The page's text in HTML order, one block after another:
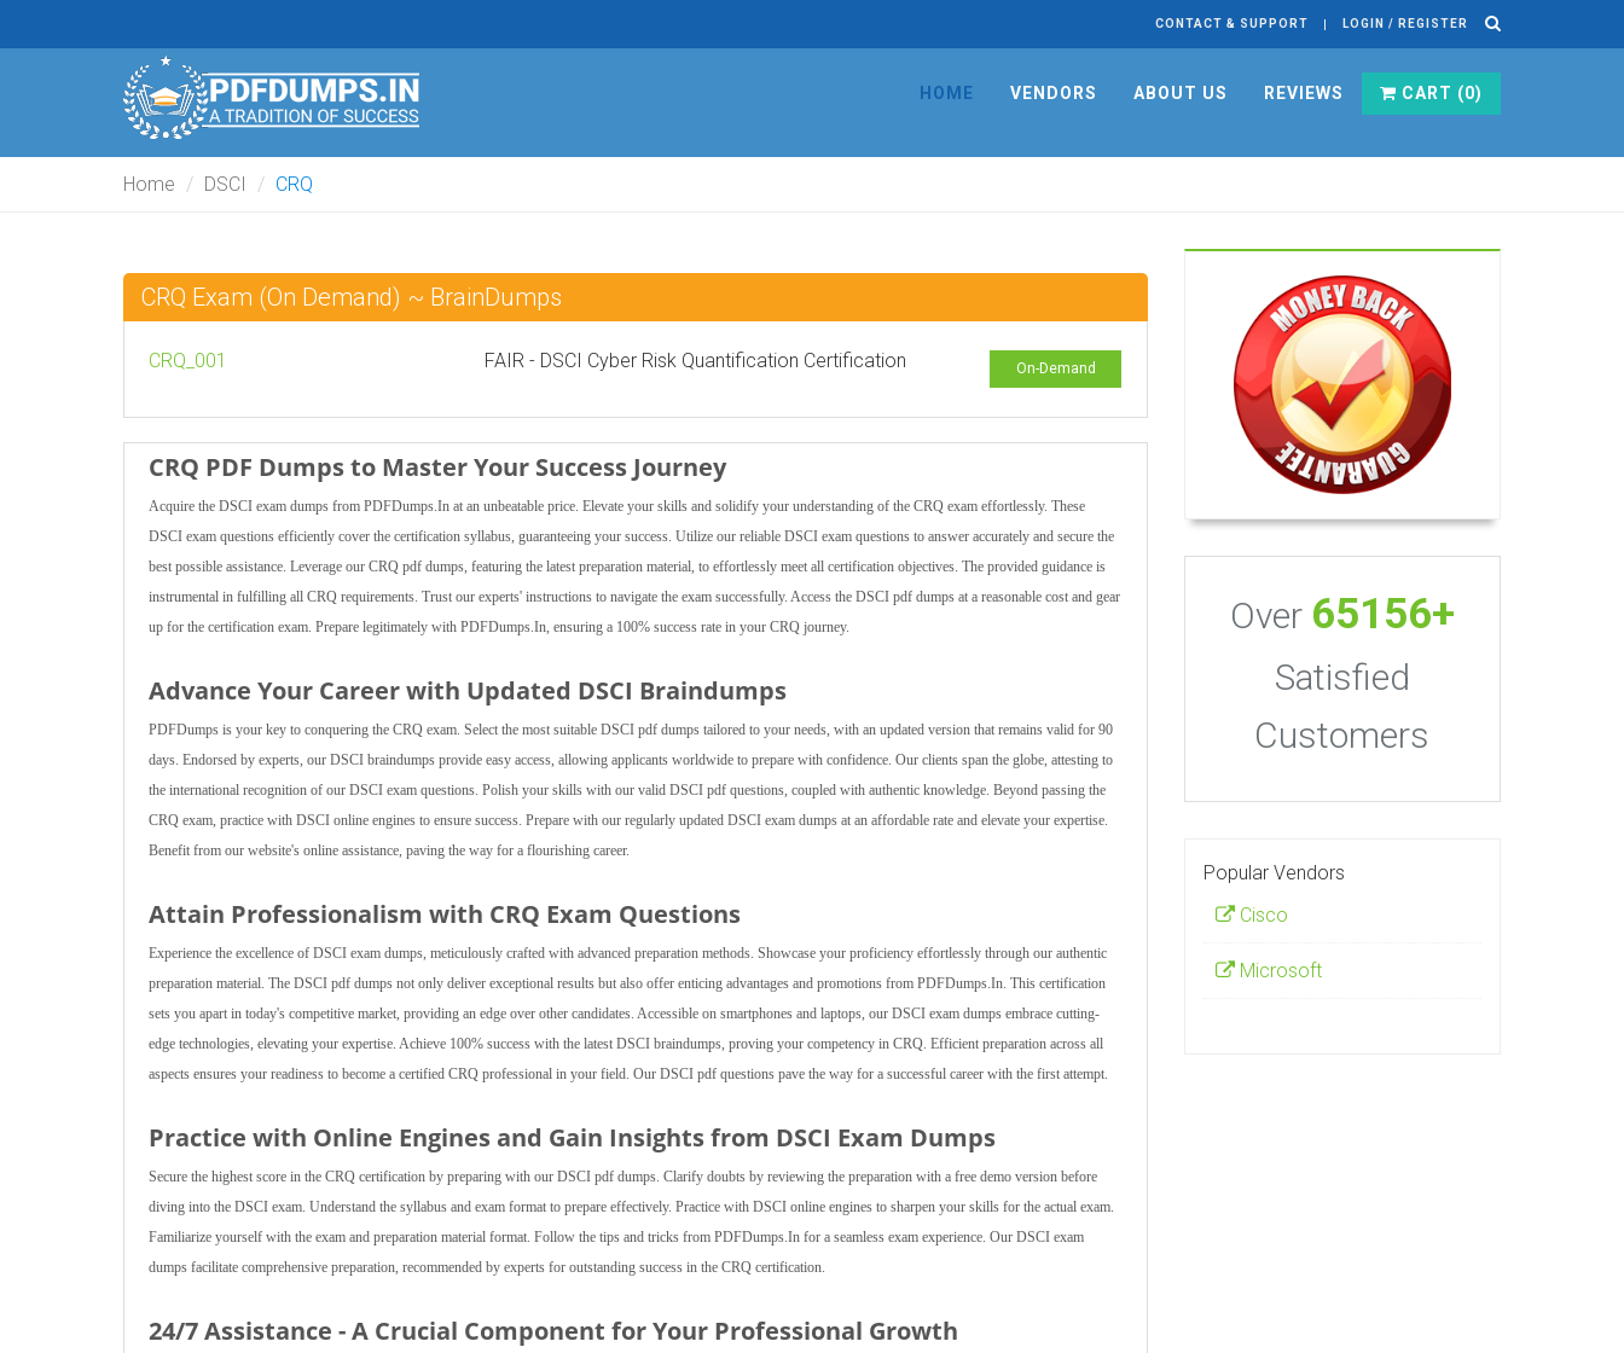
CONTACT & SUPPORT LOGIN / REGISTER
HOME VENDORS ABOUT US REVIEWS CART (0)
Home DSCI CRQ
CRQ Exam (On Demand) ~ BrainDumps
CRQ_001 FAIR - DSCI Cyber Risk Quantification Certification On-Demand
CRQ PDF Dumps to Master Your Success Journey
Acquire the DSCI exam dumps from PDFDumps.In at an unbeatable price. Elevate your skills and solidify your understanding of the CRQ exam effortlessly. These
DSCI exam questions efficiently cover the certification syllabus, guaranteeing your success. Utilize our reliable DSCI exam questions to answer accurately and secure the
best possible assistance. Leverage our CRQ pdf dumps, featuring the latest preparation material, to effortlessly meet all certification objectives. The provided guidance is
instrumental in fulfilling all CRQ requirements. Trust our experts' instructions to navigate the exam successfully. Access the DSCI pdf dumps at a reasonable cost and gear
up for the certification exam. Prepare legitimately with PDFDumps.In, ensuring a 100% success rate in your CRQ journey.
Advance Your Career with Updated DSCI Braindumps
PDFDumps is your key to conquering the CRQ exam. Select the most suitable DSCI pdf dumps tailored to your needs, with an updated version that remains valid for 90
days. Endorsed by experts, our DSCI braindumps provide easy access, allowing applicants worldwide to prepare with confidence. Our clients span the globe, attesting to
the international recognition of our DSCI exam questions. Polish your skills with our valid DSCI pdf questions, coupled with authentic knowledge. Beyond passing the
CRQ exam, practice with DSCI online engines to ensure success. Prepare with our regularly updated DSCI exam dumps at an affordable rate and elevate your expertise.
Benefit from our website's online assistance, paving the way for a flourishing career.
Attain Professionalism with CRQ Exam Questions
Experience the excellence of DSCI exam dumps, meticulously crafted with advanced preparation methods. Showcase your proficiency effortlessly through our authentic
preparation material. The DSCI pdf dumps not only deliver exceptional results but also offer enticing advantages and promotions from PDFDumps.In. This certification
sets you apart in today's competitive market, providing an edge over other candidates. Accessible on smartphones and laptops, our DSCI exam dumps embrace cutting-
edge technologies, elevating your expertise. Achieve 100% success with the latest DSCI braindumps, proving your competency in CRQ. Efficient preparation across all
aspects ensures your readiness to become a certified CRQ professional in your field. Our DSCI pdf questions pave the way for a successful career with the first attempt.
Practice with Online Engines and Gain Insights from DSCI Exam Dumps
Secure the highest score in the CRQ certification by preparing with our DSCI pdf dumps. Clarify doubts by reviewing the preparation with a free demo version before
diving into the DSCI exam. Understand the syllabus and exam format to prepare effectively. Practice with DSCI online engines to sharpen your skills for the actual exam.
Familiarize yourself with the exam and preparation material format. Follow the tips and tricks from PDFDumps.In for a seamless exam experience. Our DSCI exam
dumps facilitate comprehensive preparation, recommended by experts for outstanding success in the CRQ certification.
24/7 Assistance - A Crucial Component for Your Professional Growth
Over 65156+
Satisfied
Customers
Popular Vendors
Cisco
Microsoft